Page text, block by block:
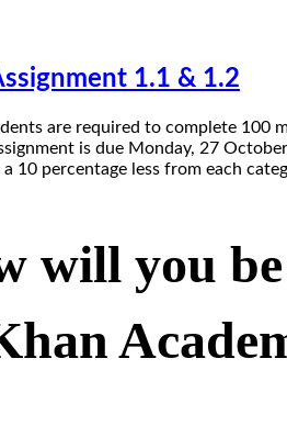
1.1 & 1.2
are required to complete 100
is due Monday, 27
10 percentage less from each
will you